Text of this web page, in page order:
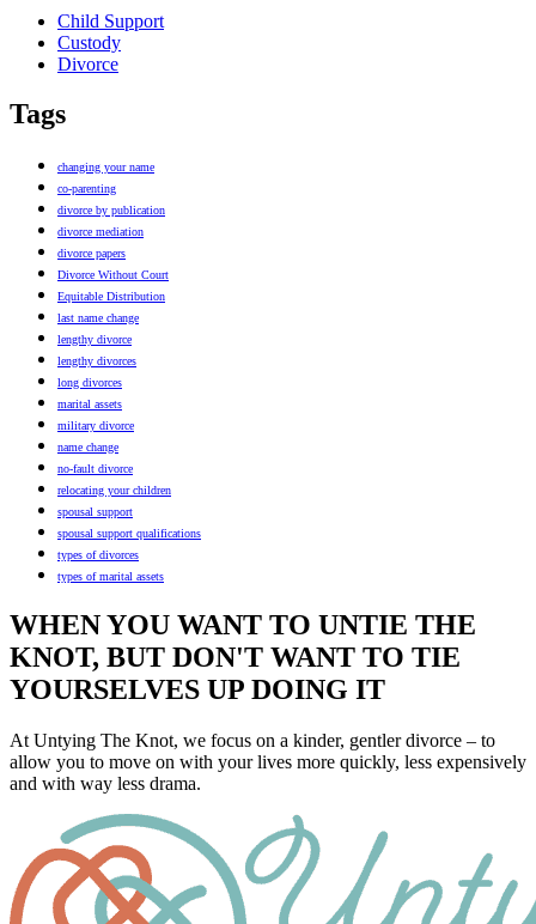
Child Support
Custody
Divorce
Tags
changing your name
co-parenting
divorce by publication
divorce mediation
divorce papers
Divorce Without Court
Equitable Distribution
last name change
lengthy divorce
lengthy divorces
long divorces
marital assets
military divorce
name change
no-fault divorce
relocating your children
spousal support
spousal support qualifications
types of divorces
types of marital assets
WHEN YOU WANT TO UNTIE THE
KNOT, BUT DON'T WANT TO TIE
YOURSELVES UP DOING IT
At Untying The Knot, we focus on a kinder, gentler divorce – to
allow you to move on with your lives more quickly, less expensively
and with way less drama.